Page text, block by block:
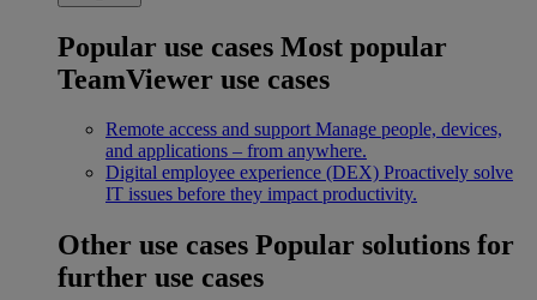
Popular use cases Most popular
TeamViewer use cases
Remote access and support Manage people, devices,
and applications – from anywhere.
Digital employee experience (DEX) Proactively solve
IT issues before they impact productivity.
Other use cases Popular solutions for
further use cases